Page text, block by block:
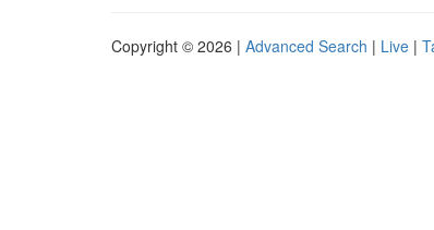
Copyright © 2026 | Advanced Search | Live |